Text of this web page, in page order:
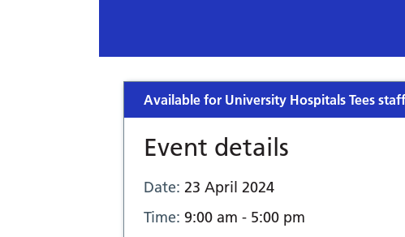
Available for University Hospitals Tees
Event details
Date: 23 April 2024
Time: 9:00 am - 5:00 pm